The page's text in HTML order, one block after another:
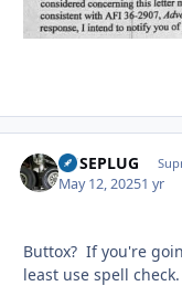
FUSEPLUG
May 12, 20251 yr
Buttox? If you're
least use spell check.